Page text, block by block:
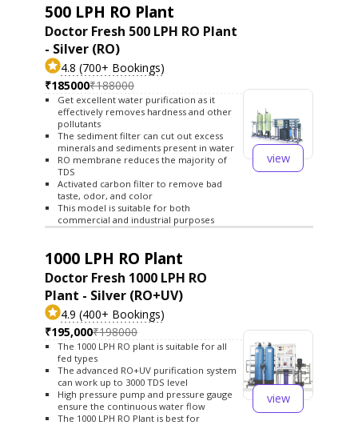
500 LPH RO Plant
Doctor Fresh 500 LPH RO Plant
- Silver (RO)
4.8 (700+ Bookings)
₹185000₹188000
Get excellent water purification as it
effectively removes hardness and other
pollutants
The sediment filter can cut out excess
minerals and sediments present in water
RO membrane reduces the majority of
TDS
Activated carbon filter to remove bad
taste, odor, and color
This model is suitable for both
commercial and industrial purposes
view
1000 LPH RO Plant
Doctor Fresh 1000 LPH RO
Plant - Silver (RO+UV)
4.9 (400+ Bookings)
₹195,000₹198000
The 1000 LPH RO plant is suitable for all
fed types
The advanced RO+UV purification system
can work up to 3000 TDS level
High pressure pump and pressure gauge
ensure the continuous water flow
The 1000 LPH RO Plant is best for
view